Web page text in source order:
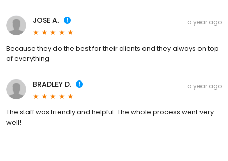
JOSE A. a year ago
Because they do the best for their clients and they always on top
of everything
BRADLEY D. a year ago
The staff was friendly and helpful. The whole process went very
well!